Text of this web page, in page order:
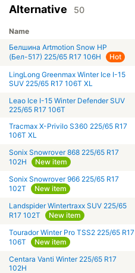
Alternative 50
Name
Белшина Artmotion Snow HP
(Бел-517) 225/65 R17 106H
Hot
LingLong Greenmax Winter Ice I-15
SUV 225/65 R17 106T XL
Leao Ice I-15 Winter Defender SUV
225/65 R17 106T
Tracmax X-Privilo S360 225/65 R17
106T XL
Sonix Snowrover 868 225/65 R17
102H
New item
Sonix Snowrover 966 225/65 R17
102T
New item
Landspider Wintertraxx SUV 225/65
R17 102T
New item
Tourador Winter Pro TSS2 225/65 R17
106T
New item
Centara Vanti Winter 225/65 R17
102H